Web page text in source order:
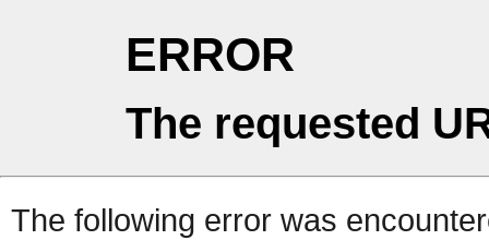
ERROR
The requested
The following error was